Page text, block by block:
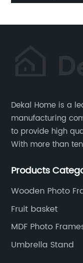
Dekal Home is a
manufacturing
to provide high
With more than
and service to
Products
Wooden Photo
Fruit basket
MDF Photo
Umbrella Stand